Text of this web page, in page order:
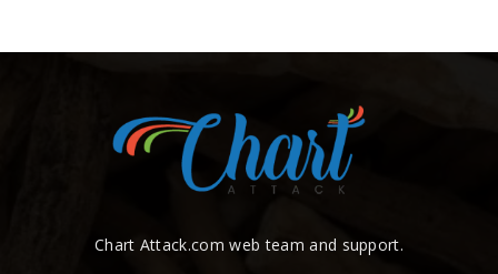
Chart Attack.com web team and support.